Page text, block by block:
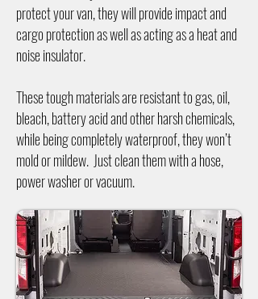
protect your van, they will provide impact and
cargo protection as well as acting as a heat and
noise insulator.
These tough materials are resistant to gas, oil,
bleach, battery acid and other harsh chemicals,
while being completely waterproof, they won’t
mold or mildew. Just clean them with a hose,
power washer or vacuum.